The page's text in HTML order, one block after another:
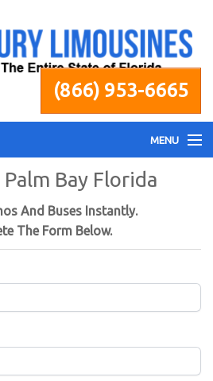
(866) 953-6665
MENU
Bay Florida
And Buses Instantly.
The Form Below.